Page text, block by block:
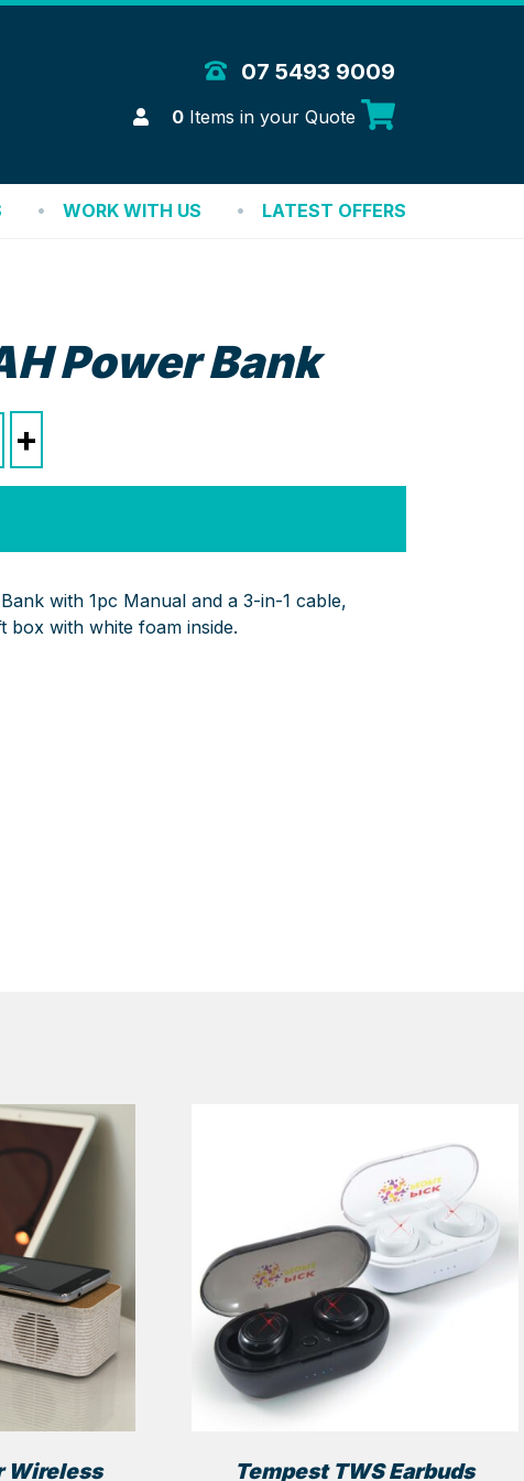
REP Merchandise Solutions07 5493 9009
Login
0Items in your Quote
WORK WITH US LATEST OFFERS
Power Bank
+
with 1pc Manual and a 3-in-1 cable,
box with white foam inside.
Wireless Tempest TWS Earbuds